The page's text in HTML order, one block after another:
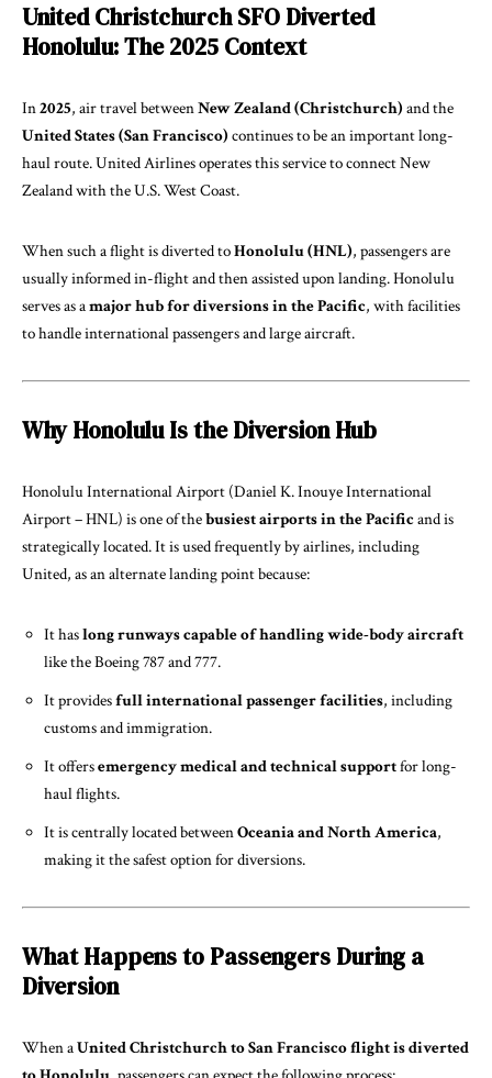
United Christchurch SFO Diverted
Honolulu: The 2025 Context
In2025, air travel betweenNew Zealand (Christchurch) and the
United States (San Francisco) continues to be an important long-
haul route. United Airlines operates this service to connect New
Zealand with the U.S. West Coast.
When such a flight is diverted toHonolulu (HNL), passengers are
usually informed in-flight and then assisted upon landing. Honolulu
serves as amajor hub for diversions in the Pacific, with facilities
to handle international passengers and large aircraft.
Why Honolulu Is the Diversion Hub
Honolulu International Airport (Daniel K. Inouye International
Airport – HNL) is one of thebusiest airports in the Pacificand is
strategically located. It is used frequently by airlines, including
United, as an alternate landing point because:
It haslong runways capable of handling wide-body aircraft
like the Boeing 787 and 777.
It providesfull international passenger facilities, including
customs and immigration.
It offersemergency medical and technical supportfor long-
haul flights.
It is centrally located betweenOceania and North America,
making it the safest option for diversions.
What Happens to Passengers During a
Diversion
When aUnited Christchurch to San Francisco flight is diverted